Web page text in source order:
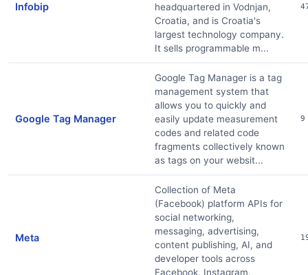
Infobip
headquartered in Vodnjan,
Croatia, and is Croatia's
largest technology company.
It sells programmable m...
Google Tag Manager
Google Tag Manager is a tag
management system that
allows you to quickly and
easily update measurement
codes and related code
fragments collectively known
as tags on your websit...
9
Meta
Collection of Meta
(Facebook) platform APIs for
social networking,
messaging, advertising,
content publishing, AI, and
developer tools across
Facebook, Instagram,